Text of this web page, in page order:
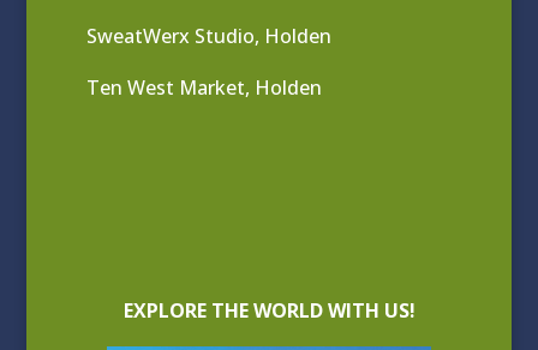
SweatWerx Studio, Holden
Ten West Market, Holden
EXPLORE THE WORLD WITH US!